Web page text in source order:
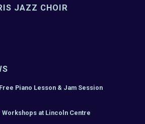
JAZZ CHOIR
Piano Lesson & Jam Session
Workshops at Lincoln Centre